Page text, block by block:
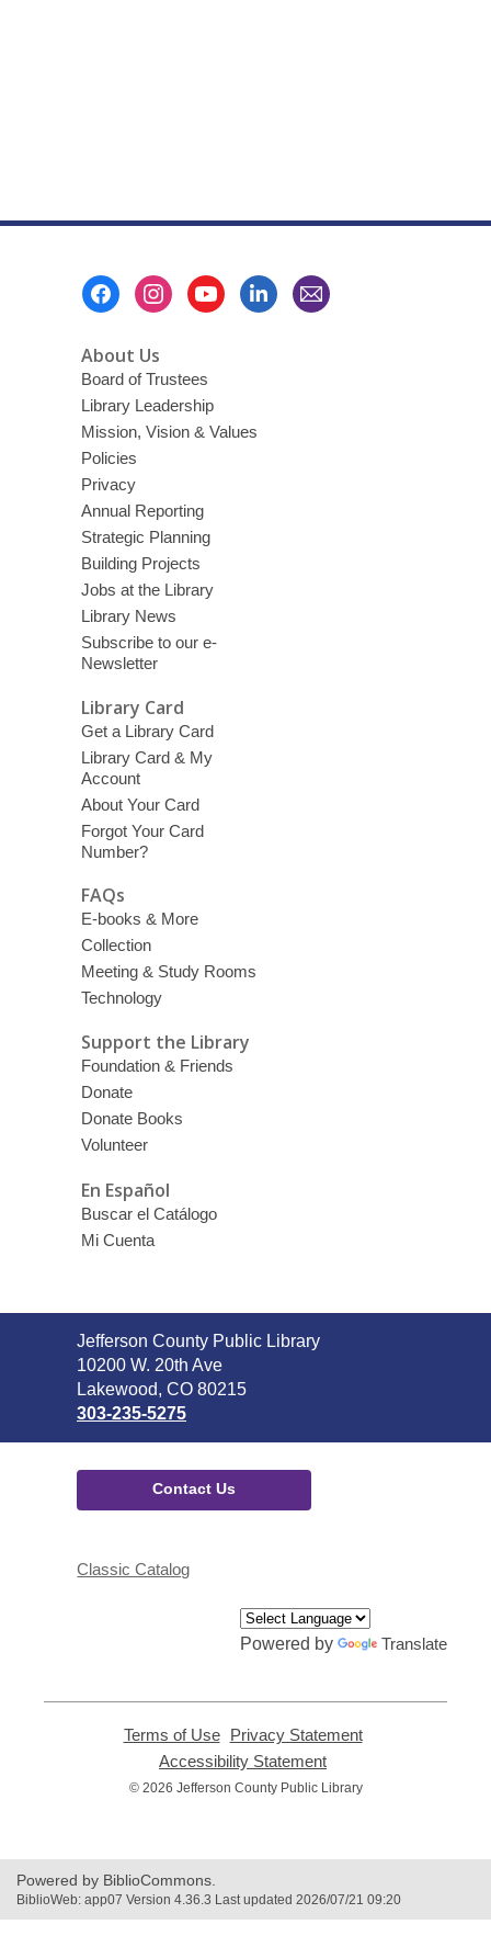
About Us
Board of Trustees
Library Leadership
Mission, Vision & Values
Policies
Privacy
Annual Reporting
Strategic Planning
Building Projects
Jobs at the Library
Library News
Subscribe to our e-
Newsletter
Library Card
Get a Library Card
Library Card & My
Account
About Your Card
Forgot Your Card
Number?
FAQs
E-books & More
Collection
Meeting & Study Rooms
Technology
Support the Library
Foundation & Friends
Donate
Donate Books
Volunteer
En Español
Buscar el Catálogo
Mi Cuenta
Contact
the
Library
Jefferson County Public Library
10200 W. 20th Ave
Lakewood, CO 80215
303-235-5275
Contact Us
Classic Catalog
Powered by Translate
Terms of Use,
opens
new
Privacy Statement,
Accessibility Statement
opens
© 2026 Jefferson County Public Library
Powered by BiblioCommons.
BiblioWeb: app07 Version 4.36.3 Last updated 2026/07/21 09:20